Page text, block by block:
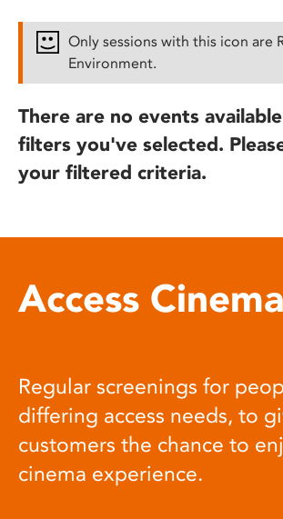
Only sessions with this icon are
Environment.
There are no events
filters you've selected.
your filtered criteria.
Access Cinema
Regular screenings for
differing access needs, to
customers the chance to
cinema experience.